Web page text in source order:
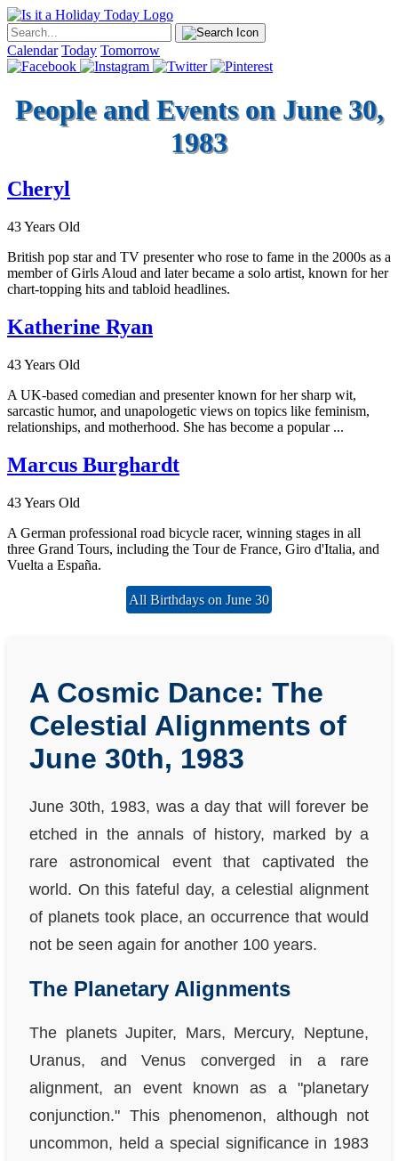
Calendar Today Tomorrow
People and Events on June 30,
1983
Cheryl
43 Years Old
British pop star and TV presenter who rose to fame in the 2000s as a
member of Girls Aloud and later became a solo artist, known for her
chart-topping hits and tabloid headlines.
Katherine Ryan
43 Years Old
A UK-based comedian and presenter known for her sharp wit,
sarcastic humor, and unapologetic views on topics like feminism,
relationships, and motherhood. She has become a popular ...
Marcus Burghardt
43 Years Old
A German professional road bicycle racer, winning stages in all
three Grand Tours, including the Tour de France, Giro d'Italia, and
Vuelta a España.
All Birthdays on June 30
A Cosmic Dance: The
Celestial Alignments of
June 30th, 1983
June 30th, 1983, was a day that will forever be
etched in the annals of history, marked by a
rare astronomical event that captivated the
world. On this fateful day, a celestial alignment
of planets took place, an occurrence that would
not be seen again for another 100 years.
The Planetary Alignments
The planets Jupiter, Mars, Mercury, Neptune,
Uranus, and Venus converged in a rare
alignment, an event known as a "planetary
conjunction." This phenomenon, although not
uncommon, held a special significance in 1983